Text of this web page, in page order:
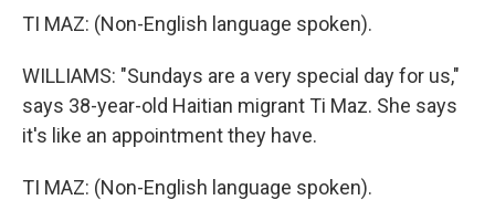
TI MAZ: (Non-English language spoken).
WILLIAMS: "Sundays are a very special day for us,"
says 38-year-old Haitian migrant Ti Maz. She says
it's like an appointment they have.
TI MAZ: (Non-English language spoken).